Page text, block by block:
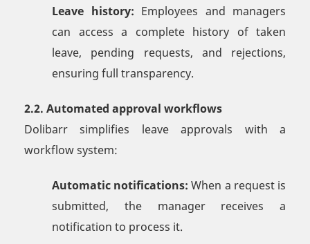
Leave history: Employees and managers
can access a complete history of taken
leave, pending requests, and rejections,
ensuring full transparency.
2.2. Automated approval workflows
Dolibarr simplifies leave approvals with a
workflow system:
Automatic notifications: When a request is
submitted, the manager receives a
notification to process it.